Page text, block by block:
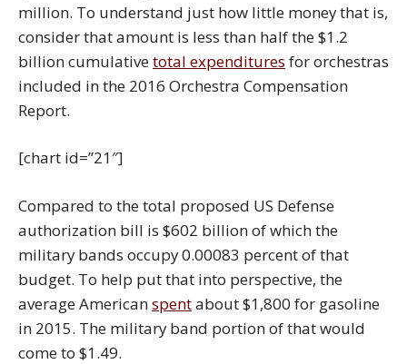
million. To understand just how little money that is,
consider that amount is less than half the $1.2
billion cumulativetotal expenditures for orchestras
included in the 2016 Orchestra Compensation
Report.
[chart id=”21″]
Compared to the total proposed US Defense
authorization bill is $602 billion of which the
military bands occupy 0.00083 percent of that
budget. To help put that into perspective, the
average Americanspentabout $1,800 for gasoline
in 2015. The military band portion of that would
come to $1.49.